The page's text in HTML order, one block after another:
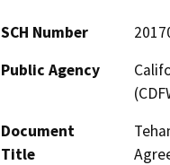
SCH Number
Public Agency
Document
Title